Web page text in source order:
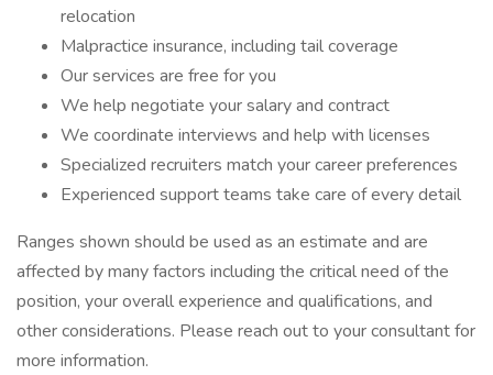
relocation
Malpractice insurance, including tail coverage
Our services are free for you
We help negotiate your salary and contract
We coordinate interviews and help with licenses
Specialized recruiters match your career preferences
Experienced support teams take care of every detail
Ranges shown should be used as an estimate and are
affected by many factors including the critical need of the
position, your overall experience and qualifications, and
other considerations. Please reach out to your consultant for
more information.